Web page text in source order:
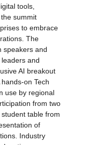
tools,
summit
to embrace
The
speakers and
and
AI breakout
on Tech
use by regional
from two
table from
of
Industry